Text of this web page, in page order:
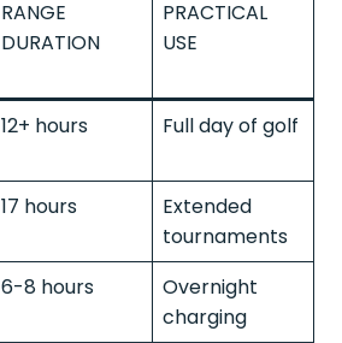
RANGE
DURATION
PRACTICAL
USE
12+ hours Full day of golf
17 hours
Extended
tournaments
6-8 hours
Overnight
charging